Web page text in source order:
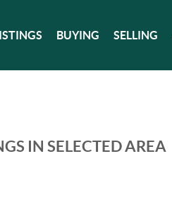
BUYING SELLING
IN SELECTED AREA